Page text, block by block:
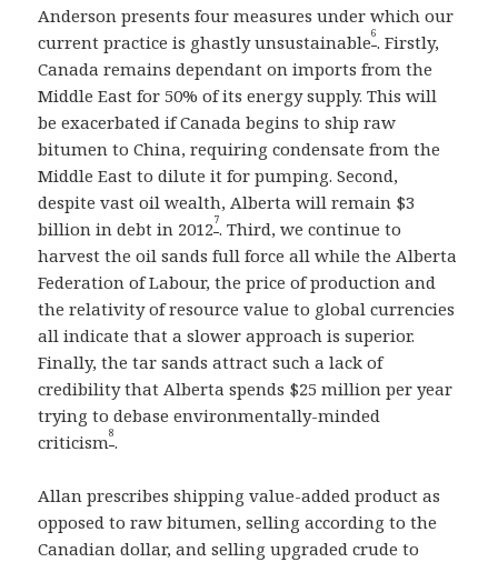
Anderson presents four measures under which our
current practice is ghastly unsustainable6. Firstly,
Canada remains dependant on imports from the
Middle East for 50% of its energy supply. This will
be exacerbated if Canada begins to ship raw
bitumen to China, requiring condensate from the
Middle East to dilute it for pumping. Second,
despite vast oil wealth, Alberta will remain $3
billion in debt in 20127. Third, we continue to
harvest the oil sands full force all while the Alberta
Federation of Labour, the price of production and
the relativity of resource value to global currencies
all indicate that a slower approach is superior.
Finally, the tar sands attract such a lack of
credibility that Alberta spends $25 million per year
trying to debase environmentally-minded
criticism8.
Allan prescribes shipping value-added product as
opposed to raw bitumen, selling according to the
Canadian dollar, and selling upgraded crude to